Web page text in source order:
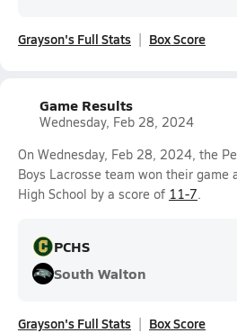
Grayson's Full Stats Box Score
Game Results
Wednesday, Feb 28, 2024
On Wednesday, Feb 28, 2024, the
Boys Lacrosse team won their game
High School by a score of 11-7.
PCHS
South Walton
Grayson's Full Stats Box Score